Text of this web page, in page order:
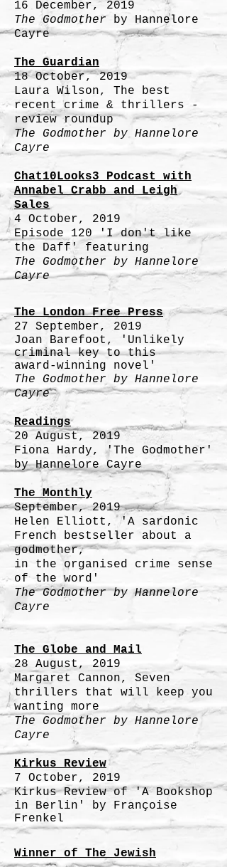
16 December, 2019
The Godmother by Hannelore
Cayre
The Guardian
18 October, 2019
Laura Wilson, The best
recent crime & thrillers -
review roundup
The Godmother by Hannelore
Cayre
Chat10Looks3 Podcast with
Annabel Crabb and Leigh
Sales
4 October, 2019
Episode 120 'I don't like
the Daff' featuring
The Godmother by Hannelore
Cayre
The London Free Press
27 September, 2019
Joan Barefoot, 'Unlikely
criminal key to this
award-winning novel'
The Godmother by Hannelore
Cayre
Readings
20 August, 2019
Fiona Hardy, 'The Godmother'
by Hannelore Cayre
The Monthly
September, 2019
Helen Elliott, 'A sardonic
French bestseller about a
godmother,
in the organised crime sense
of the word'
The Godmother byHannelore
Cayre
The Globe and Mail
28 August, 2019
Margaret Cannon, Seven
thrillers that will keep you
wanting more
The Godmother by Hannelore
Cayre
Kirkus Review
7 October, 2019
KirkusReview of 'A Bookshop
in Berlin' by Françoise
Frenkel
Winner of The Jewish